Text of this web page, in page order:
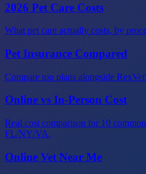
2026 Pet Care Costs
What pet care actually costs, by
Pet Insurance Compared
Compare top plans alongside
Online vs In-Person Cost
Real cost comparison for 10
FL/NY/VA.
Online Vet Near Me